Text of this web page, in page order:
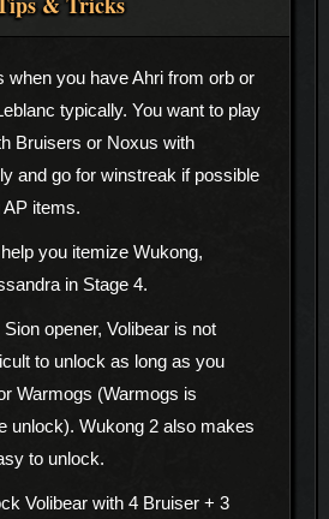
when you have Ahri from orb or
typically. You want to play
Bruisers or Noxus with
and go for winstreak if possible
items.
you itemize Wukong,
in Stage 4.
opener, Volibear is not
to unlock as long as you
Warmogs (Warmogs is
unlock). Wukong 2 also makes
to unlock.
Volibear with 4 Bruiser + 3